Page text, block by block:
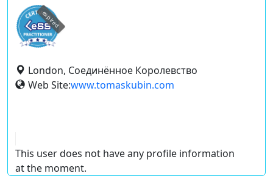
expired
London, Соединённое Королевство
Web Site:www.tomaskubin.com
This user does not have any profile information
at the moment.